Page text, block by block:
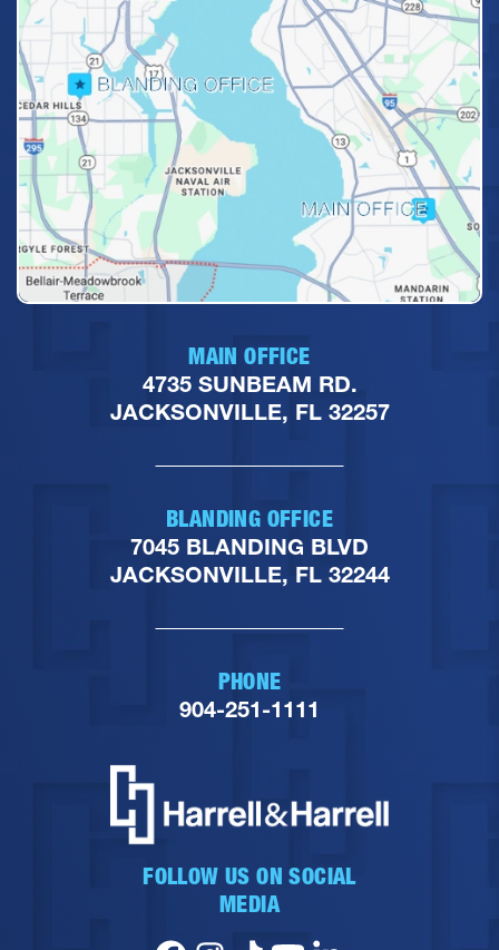
FOLLOW US ON SOCIAL
MEDIA
MAIN OFFICE
4735 SUNBEAM RD.
JACKSONVILLE, FL 32257
BLANDING OFFICE
7045 BLANDING BLVD
JACKSONVILLE, FL 32244
PHONE
904-251-1111